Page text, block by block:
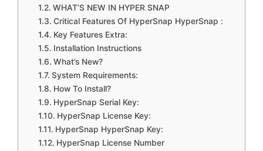
WHAT’S NEW IN HYPER SNAP
Critical Features Of HyperSnap HyperSnap :
Key Features Extra:
Installation Instructions
What’s New?
System Requirements:
How To Install?
HyperSnap Serial Key:
HyperSnap License Key:
HyperSnap HyperSnap Key:
HyperSnap License Number